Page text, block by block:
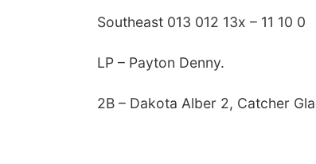
Southeast 013 012 13x – 11 10 0
LP – Payton Denny.
2B – Dakota Alber 2, Catcher